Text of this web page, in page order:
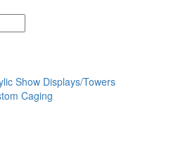
Show Displays/Towers
Caging